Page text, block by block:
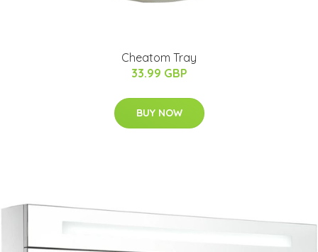
Cheatom Tray
33.99 GBP
BUY NOW